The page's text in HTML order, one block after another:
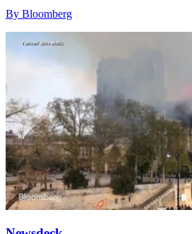
By Bloomberg